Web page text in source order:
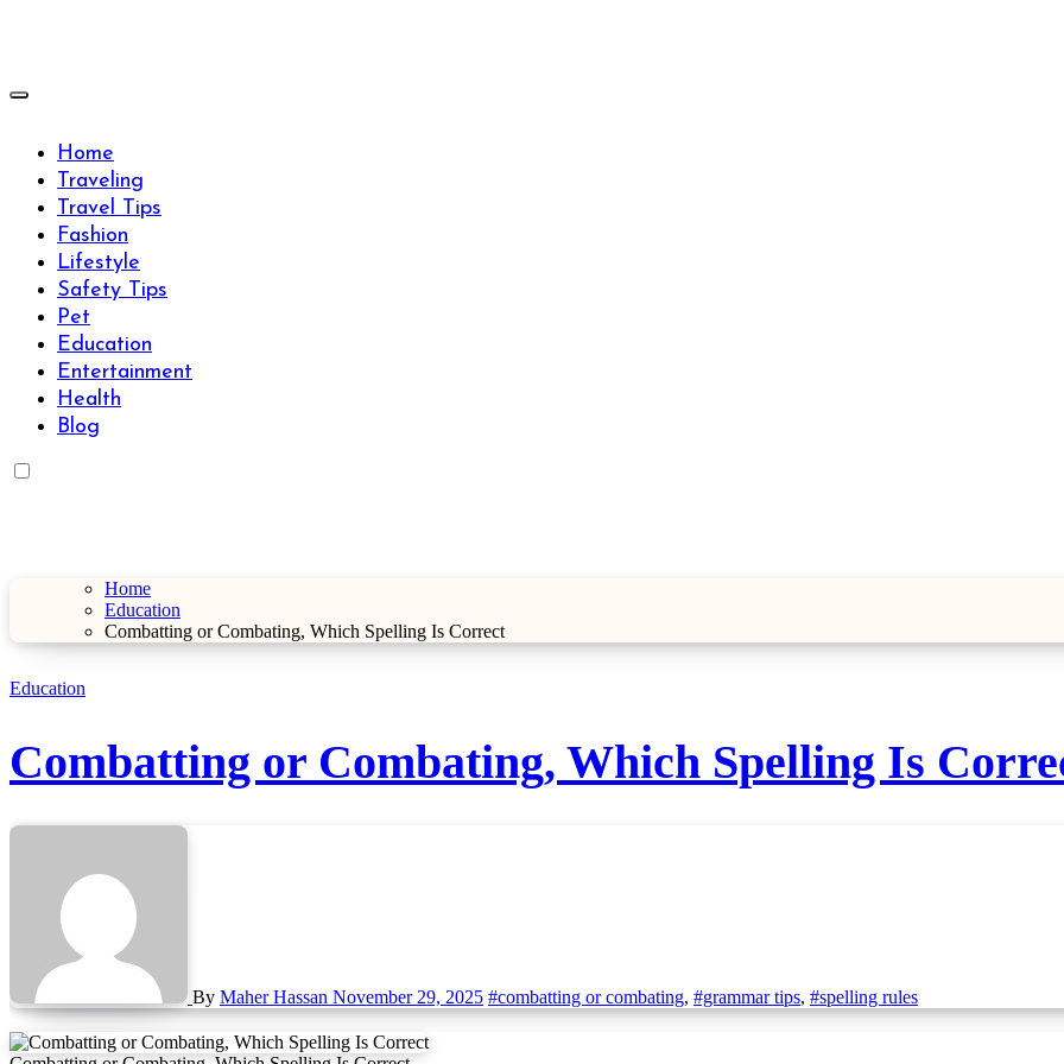
Travels Type | Bring The Happiness
Home
Traveling
Travel Tips
Fashion
Lifestyle
Safety Tips
Pet
Education
Entertainment
Health
Blog
Home
Education
Combatting or Combating, Which Spelling Is Correct
Education
Combatting or Combating, Which Spelling Is
By Maher Hassan November 29, 2025 #combatting or combating, #grammar tips, #spelling rules